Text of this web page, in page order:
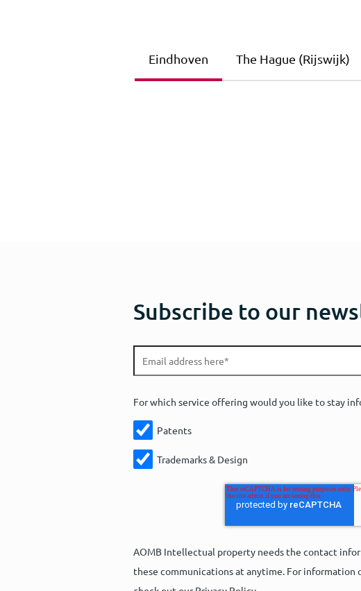
Eindhoven The Hague (Rijswijk)
Subscribe to our
For which service offering would you like to stay
Patents
Trademarks & Design
AOMB Intellectual property needs the contact
these communications at anytime. For information